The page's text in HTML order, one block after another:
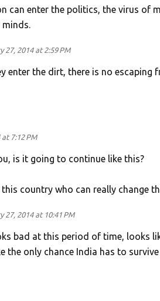
can enter the politics, the virus of
27, 2014 at 2:59 PM
enter the dirt, there is no escaping
7:12 PM
is it going to continue like this?
country who can really change
27, 2014 at 10:41 PM
bad at this period of time, looks
the only chance India has to